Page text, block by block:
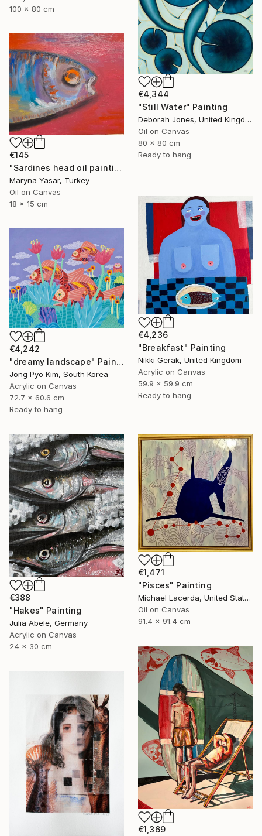
100 x 80 cm
€4,344
"Still Water" Painting
Deborah Jones, United Kingdom
Oil on Canvas
80 x 80 cm
Ready to hang
€145
"Sardines head oil painting" Painting
Maryna Yasar, Turkey
Oil on Canvas
18 x 15 cm
€4,236
"Breakfast" Painting
Nikki Gerak, United Kingdom
Acrylic on Canvas
59.9 x 59.9 cm
Ready to hang
€4,242
"dreamy landscape" Painting
Jong Pyo Kim, South Korea
Acrylic on Canvas
72.7 x 60.6 cm
Ready to hang
€388
"Hakes" Painting
Julia Abele, Germany
Acrylic on Canvas
24 x 30 cm
€1,471
"Pisces" Painting
Michael Lacerda, United States
Oil on Canvas
91.4 x 91.4 cm
€1,369